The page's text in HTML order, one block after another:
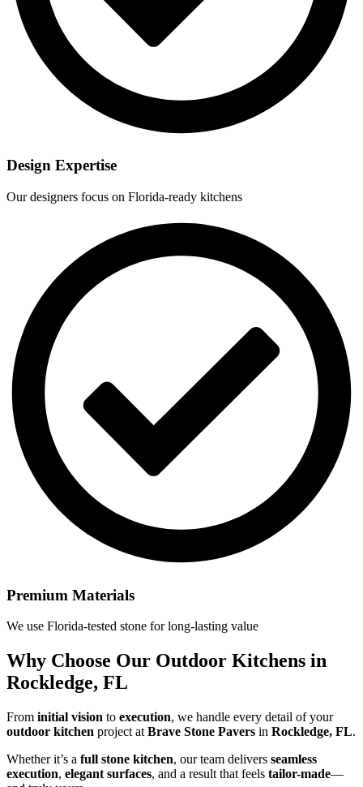
Design Expertise
Our designers focus on Florida-ready kitchens
Premium Materials
We use Florida-tested stone for long-lasting value
Why Choose Our Outdoor Kitchens in
Rockledge, FL
From initial vision to execution, we handle every detail of your
outdoor kitchen project at Brave Stone Pavers in Rockledge, FL.
Whether it’s a full stone kitchen, our team delivers seamless
execution, elegant surfaces, and a result that feels tailor-made—